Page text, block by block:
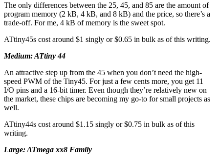
The only differences between the 25, 45, and 85 are the amount of
program memory (2 kB, 4 kB, and 8 kB) and the price, so there’s a
trade-off. For me, 4 kB of memory is the sweet spot.
ATtiny45s cost around $1 singly or $0.65 in bulk as of this writing.
Medium: ATtiny 44
An attractive step up from the 45 when you don’t need the high-
speed PWM of the Tiny45. For just a few cents more, you get 11
I/O pins and a 16-bit timer. Even though they’re relatively new on
the market, these chips are becoming my go-to for small projects as
well.
ATtiny44s cost around $1.15 singly or $0.75 in bulk as of this
writing.
Large: ATmega xx8 Family